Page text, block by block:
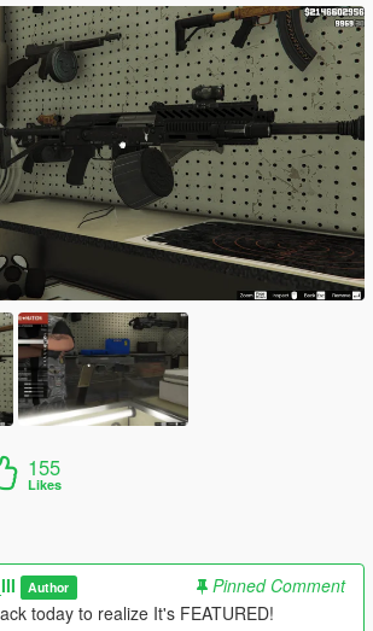
155
Likes
Author
Pinned Comment
today to realize It's FEATURED!